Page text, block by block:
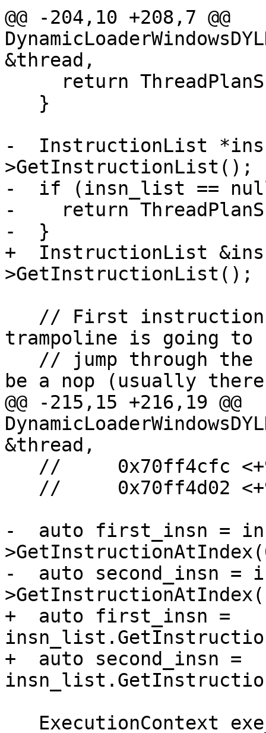
@@ -204,10 +208,7 @@
&thread,
-  InstructionList
>GetInstructionList();
-  if (insn_list ==
-    return
-  }
+  InstructionList
>GetInstructionList();
trampoline is going to
be a nop (usually
@@ -215,15 +216,19 @@
&thread,
-  auto first_insn =
-  auto second_insn =
+  auto first_insn =
+  auto second_insn =